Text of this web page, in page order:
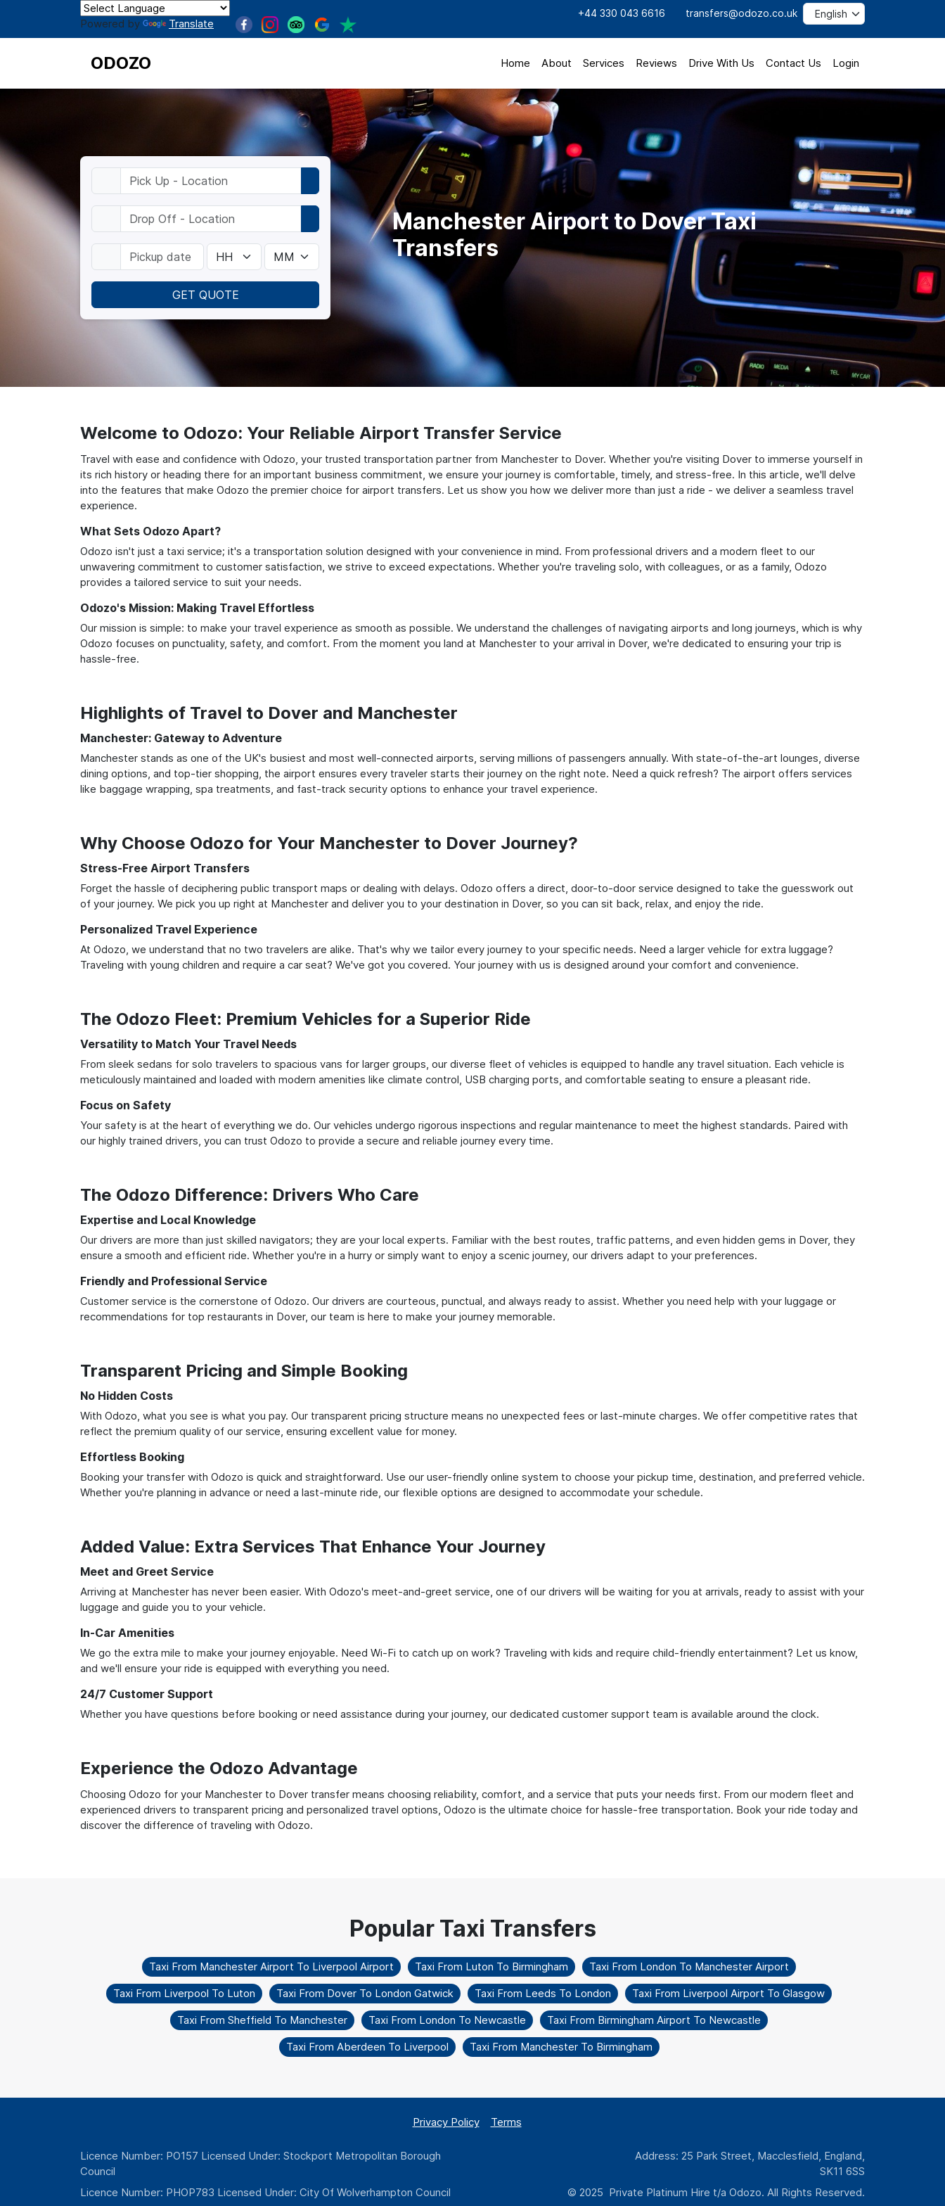
Powered by Translate
+44 330 043 6616 transfers@odozo.co.uk
ODOZO Home About Services Reviews Drive With Us Contact Us Login
GET QUOTE
Manchester Airport to Dover Taxi
Transfers
Welcome to Odozo: Your Reliable Airport Transfer Service
Travel with ease and confidence with Odozo, your trusted transportation partner from Manchester to Dover. Whether you're visiting Dover to immerse yourself in
its rich history or heading there for an important business commitment, we ensure your journey is comfortable, timely, and stress-free. In this article, we'll delve
into the features that make Odozo the premier choice for airport transfers. Let us show you how we deliver more than just a ride - we deliver a seamless travel
experience.
What Sets Odozo Apart?
Odozo isn't just a taxi service; it's a transportation solution designed with your convenience in mind. From professional drivers and a modern fleet to our
unwavering commitment to customer satisfaction, we strive to exceed expectations. Whether you're traveling solo, with colleagues, or as a family, Odozo
provides a tailored service to suit your needs.
Odozo's Mission: Making Travel Effortless
Our mission is simple: to make your travel experience as smooth as possible. We understand the challenges of navigating airports and long journeys, which is why
Odozo focuses on punctuality, safety, and comfort. From the moment you land at Manchester to your arrival in Dover, we're dedicated to ensuring your trip is
hassle-free.
Highlights of Travel to Dover and Manchester
Manchester: Gateway to Adventure
Manchester stands as one of the UK's busiest and most well-connected airports, serving millions of passengers annually. With state-of-the-art lounges, diverse
dining options, and top-tier shopping, the airport ensures every traveler starts their journey on the right note. Need a quick refresh? The airport offers services
like baggage wrapping, spa treatments, and fast-track security options to enhance your travel experience.
Why Choose Odozo for Your Manchester to Dover Journey?
Stress-Free Airport Transfers
Forget the hassle of deciphering public transport maps or dealing with delays. Odozo offers a direct, door-to-door service designed to take the guesswork out
of your journey. We pick you up right at Manchester and deliver you to your destination in Dover, so you can sit back, relax, and enjoy the ride.
Personalized Travel Experience
At Odozo, we understand that no two travelers are alike. That's why we tailor every journey to your specific needs. Need a larger vehicle for extra luggage?
Traveling with young children and require a car seat? We've got you covered. Your journey with us is designed around your comfort and convenience.
The Odozo Fleet: Premium Vehicles for a Superior Ride
Versatility to Match Your Travel Needs
From sleek sedans for solo travelers to spacious vans for larger groups, our diverse fleet of vehicles is equipped to handle any travel situation. Each vehicle is
meticulously maintained and loaded with modern amenities like climate control, USB charging ports, and comfortable seating to ensure a pleasant ride.
Focus on Safety
Your safety is at the heart of everything we do. Our vehicles undergo rigorous inspections and regular maintenance to meet the highest standards. Paired with
our highly trained drivers, you can trust Odozo to provide a secure and reliable journey every time.
The Odozo Difference: Drivers Who Care
Expertise and Local Knowledge
Our drivers are more than just skilled navigators; they are your local experts. Familiar with the best routes, traffic patterns, and even hidden gems in Dover, they
ensure a smooth and efficient ride. Whether you're in a hurry or simply want to enjoy a scenic journey, our drivers adapt to your preferences.
Friendly and Professional Service
Customer service is the cornerstone of Odozo. Our drivers are courteous, punctual, and always ready to assist. Whether you need help with your luggage or
recommendations for top restaurants in Dover, our team is here to make your journey memorable.
Transparent Pricing and Simple Booking
No Hidden Costs
With Odozo, what you see is what you pay. Our transparent pricing structure means no unexpected fees or last-minute charges. We offer competitive rates that
reflect the premium quality of our service, ensuring excellent value for money.
Effortless Booking
Booking your transfer with Odozo is quick and straightforward. Use our user-friendly online system to choose your pickup time, destination, and preferred vehicle.
Whether you're planning in advance or need a last-minute ride, our flexible options are designed to accommodate your schedule.
Added Value: Extra Services That Enhance Your Journey
Meet and Greet Service
Arriving at Manchester has never been easier. With Odozo's meet-and-greet service, one of our drivers will be waiting for you at arrivals, ready to assist with your
luggage and guide you to your vehicle.
In-Car Amenities
We go the extra mile to make your journey enjoyable. Need Wi-Fi to catch up on work? Traveling with kids and require child-friendly entertainment? Let us know,
and we'll ensure your ride is equipped with everything you need.
24/7 Customer Support
Whether you have questions before booking or need assistance during your journey, our dedicated customer support team is available around the clock.
Experience the Odozo Advantage
Choosing Odozo for your Manchester to Dover transfer means choosing reliability, comfort, and a service that puts your needs first. From our modern fleet and
experienced drivers to transparent pricing and personalized travel options, Odozo is the ultimate choice for hassle-free transportation. Book your ride today and
discover the difference of traveling with Odozo.
Taxi From Manchester Airport To Liverpool Airport Taxi From Luton To Birmingham
Taxi From London To Manchester Airport
Taxi From Liverpool To Luton
Taxi From Dover To London Gatwick Taxi From Leeds To London
Taxi From Liverpool Airport To Glasgow
Taxi From Sheffield To Manchester
Taxi From London To Newcastle
Taxi From Birmingham Airport To Newcastle
Taxi From Aberdeen To Liverpool
Taxi From Manchester To Birmingham
Privacy Policy Terms
Licence Number: PO157 Licensed Under: Stockport Metropolitan Borough
Council
Licence Number: PHOP783 Licensed Under: City Of Wolverhampton Council
Address: 25 Park Street, Macclesfield, England,
SK11 6SS
© 2025 Private Platinum Hire t/a Odozo. All Rights Reserved.